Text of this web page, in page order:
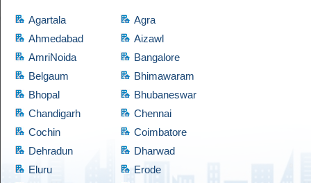
Agartala
Agra
Ahmedabad
Aizawl
AmriNoida
Bangalore
Belgaum
Bhimawaram
Bhopal
Bhubaneswar
Chandigarh
Chennai
Cochin
Coimbatore
Dehradun
Dharwad
Eluru
Erode
Designers & Decorators
If you are looking for products which comes at cheap prices and are quite
reliable, then have a look at this Designers & Decorators category, which
brings a diversified collection of used products of satisfactory condition.
examination before granting access to the buyers.